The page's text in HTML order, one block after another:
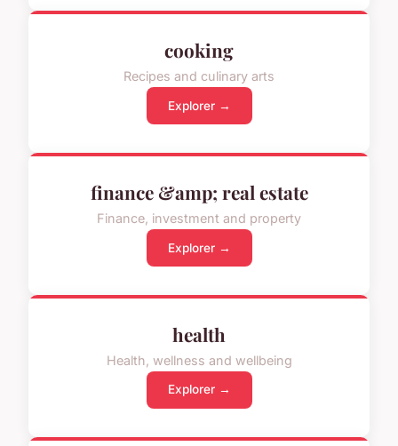
cooking
Recipes and culinary arts
Explorer →
finance &amp; real estate
Finance, investment and property
Explorer →
health
Health, wellness and wellbeing
Explorer →